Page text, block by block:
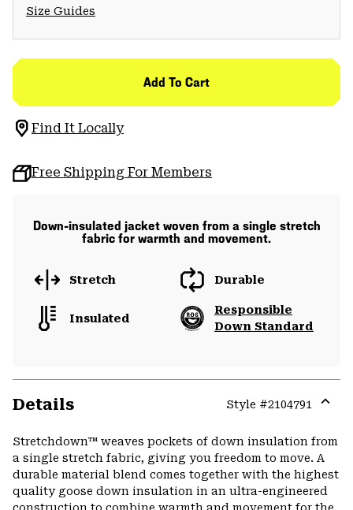
Size Guides
Add To Cart
Find It Locally
Free Shipping For Members
Down-insulated jacket woven from a single stretch
fabric for warmth and movement.
Stretch Durable
Insulated
Responsible
Down Standard
Details Style #2104791
Stretchdown™ weaves pockets of down insulation from
a single stretch fabric, giving you freedom to move. A
durable material blend comes together with the highest
quality goose down insulation in an ultra-engineered